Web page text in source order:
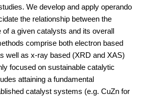
We develop and apply operando
the relationship between the
a given catalysts and its overall
comprise both electron based
well as x-ray based (XRD and XAS)
focused on sustainable catalytic
attaining a fundamental
catalyst systems (e.g. CuZn for